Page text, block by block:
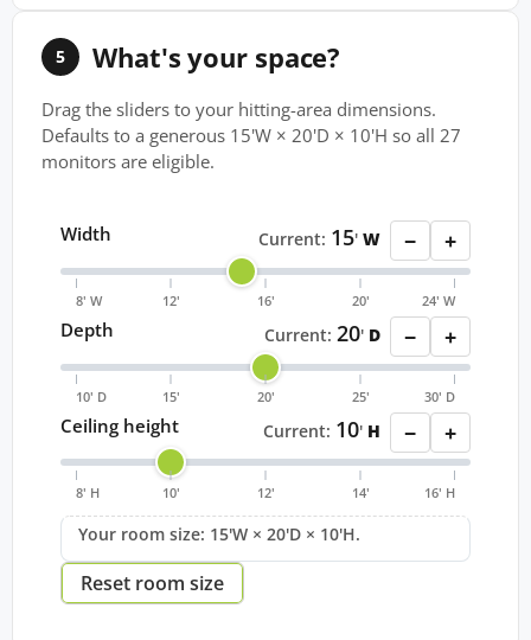
5 What's your space?
Drag the sliders to your hitting-area dimensions.
Defaults to a generous 15'W × 20'D × 10'H so all 27
monitors are eligible.
Width Current: 15' W − +
8' W 12' 16' 20' 24' W
Depth Current: 20' D − +
10' D 15' 20' 25' 30' D
Ceiling height Current: 10' H − +
8' H 10' 12' 14' 16' H
Your room size: 15'W × 20'D × 10'H.
Reset room size